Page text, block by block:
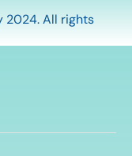
2024. All rights